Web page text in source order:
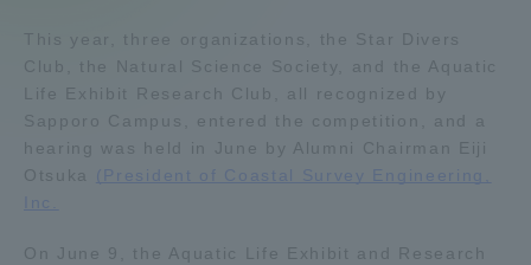
This year, three organizations, the Star Divers
Club, the Natural Science Society, and the Aquatic
Life Exhibit Research Club, all recognized by
Sapporo Campus, entered the competition, and a
hearing was held in June by Alumni Chairman Eiji
Otsuka (President of Coastal Survey Engineering,
Inc.
On June 9, the Aquatic Life Exhibit and Research
Access Information